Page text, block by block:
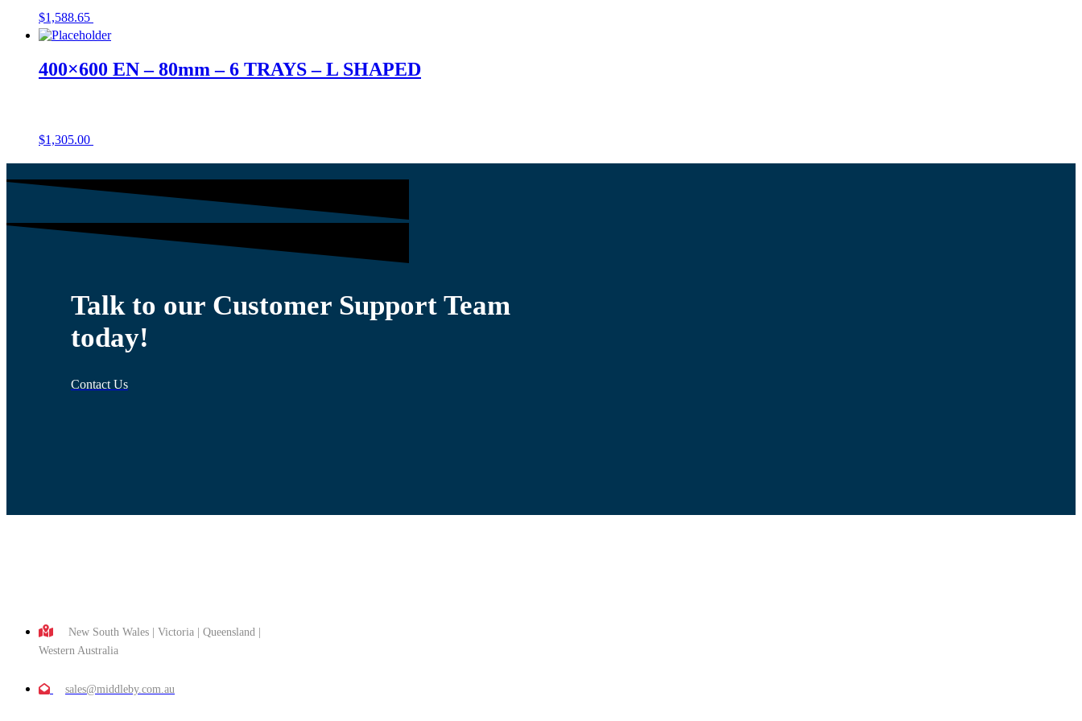
$1,588.65
400×600 EN – 80mm – 6 TRAYS – L SHAPED
$1,305.00
Talk to our Customer Support Team
today!
Contact Us
New South Wales | Victoria | Queensland |
Western Australia
sales@middleby.com.au